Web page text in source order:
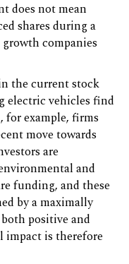
does not mean
shares during a
companies
the current stock
electric vehicles find
for example, firms
move towards
are
and
funding, and these
by a maximally
positive and
impact is therefore